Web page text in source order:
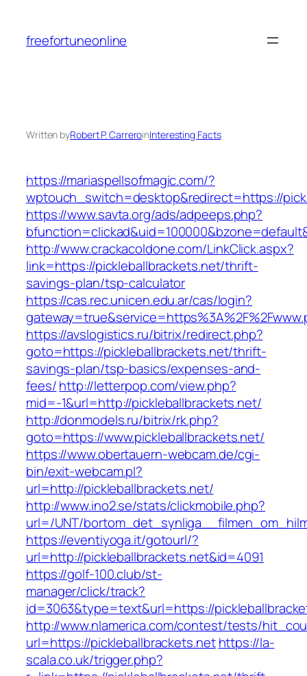
content
freefortuneonline
Written byRobert P. CarreroinInteresting Facts
https://mariaspellsofmagic.com/?
wptouch_switch=desktop&redirect=https://
https://www.savta.org/ads/adpeeps.php?
http://www.crackacoldone.com/LinkClick.aspx?
link=https://pickleballbrackets.net/thrift-
savings-plan/tsp-calculator
https://cas.rec.unicen.edu.ar/cas/login?
https://avslogistics.ru/bitrix/redirect.php?
goto=https://pickleballbrackets.net/thrift-
savings-plan/tsp-basics/expenses-and-
fees/http://letterpop.com/view.php?
mid=-1&url=http://pickleballbrackets.net/
http://donmodels.ru/bitrix/rk.php?
goto=https://www.pickleballbrackets.net/
https://www.obertauern-webcam.de/cgi-
bin/exit-webcam.pl?
url=http://pickleballbrackets.net/
http://www.ino2.se/stats/clickmobile.php?
url=/UNT/
https://eventiyoga.it/gotourl/?
url=http://pickleballbrackets.net&id=4091
https://golf-100.club/st-
manager/click/track?
id=3063&type=text&url=https://
http://www.nlamerica.com/contest/tests/
url=https://pickleballbrackets.net https://la-
scala.co.uk/trigger.php?